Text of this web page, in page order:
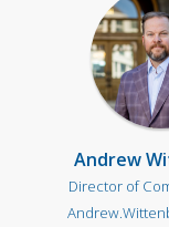
Andrew
Director of